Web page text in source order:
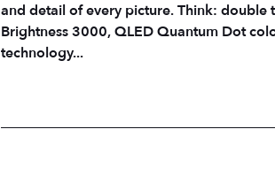
and detail of every picture. Think: double
Brightness 3000, QLED Quantum Dot
technology...